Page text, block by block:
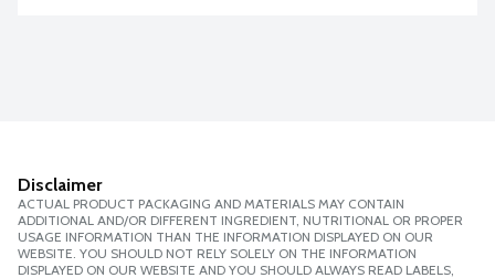
Disclaimer
ACTUAL PRODUCT PACKAGING AND MATERIALS MAY CONTAIN
ADDITIONAL AND/OR DIFFERENT INGREDIENT, NUTRITIONAL OR PROPER
USAGE INFORMATION THAN THE INFORMATION DISPLAYED ON OUR
WEBSITE. YOU SHOULD NOT RELY SOLELY ON THE INFORMATION
DISPLAYED ON OUR WEBSITE AND YOU SHOULD ALWAYS READ LABELS,